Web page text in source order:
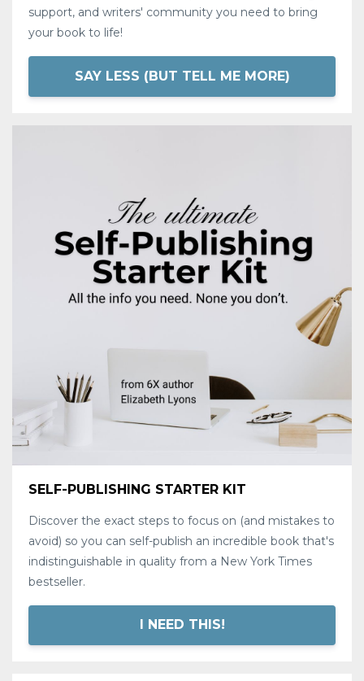
support, and writers' community you need to bring
your book to life!
SAY LESS (BUT TELL ME MORE)
SELF-PUBLISHING STARTER KIT
Discover the exact steps to focus on (and mistakes to
avoid) so you can self-publish an incredible book that's
indistinguishable in quality from a New York Times
bestseller.
I NEED THIS!